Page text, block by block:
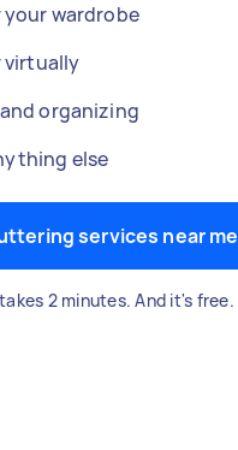
wardrobe
virtually
organizing
else
services near me
2 minutes. And it's free.